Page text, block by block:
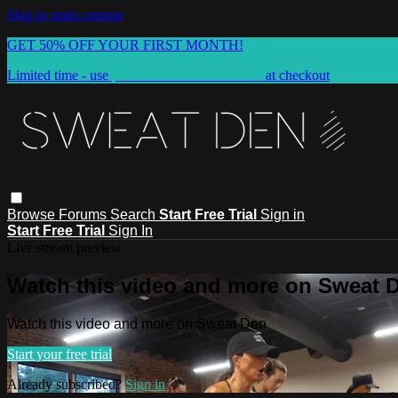
Skip to main content
GET 50% OFF YOUR FIRST MONTH!
Limited time - use
at checkout
Browse Forums Search Start Free Trial Sign in
Start Free Trial Sign In
Watch this video and more on Sweat
Watch this video and more on Sweat Den
Start your free trial
Already subscribed?Sign in